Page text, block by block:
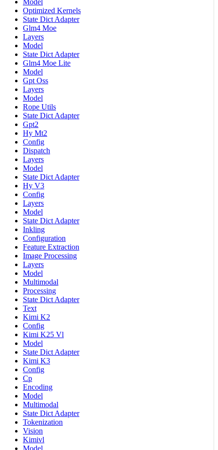
Model
Optimized Kernels
State Dict Adapter
Glm4 Moe
Layers
Model
State Dict Adapter
Glm4 Moe Lite
Model
Gpt Oss
Layers
Model
Rope Utils
State Dict Adapter
Gpt2
Hy Mt2
Config
Dispatch
Layers
Model
State Dict Adapter
Hy V3
Config
Layers
Model
State Dict Adapter
Inkling
Configuration
Feature Extraction
Image Processing
Layers
Model
Multimodal
Processing
State Dict Adapter
Text
Kimi K2
Config
Kimi K25 Vl
Model
State Dict Adapter
Kimi K3
Config
Cp
Encoding
Model
Multimodal
State Dict Adapter
Tokenization
Vision
Kimivl
Model